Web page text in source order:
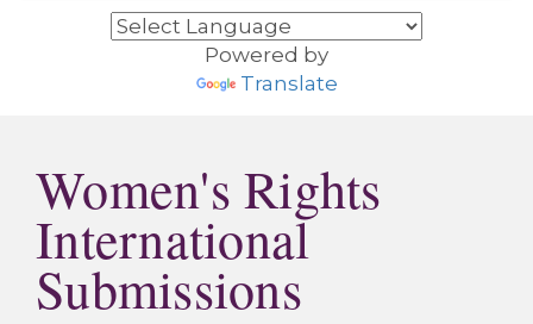
Powered by
Translate
Women's Rights
International
Submissions